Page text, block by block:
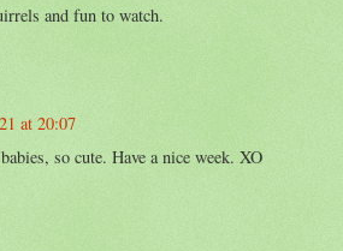
and fun to watch.
at 20:07
so cute. Have a nice week. XO